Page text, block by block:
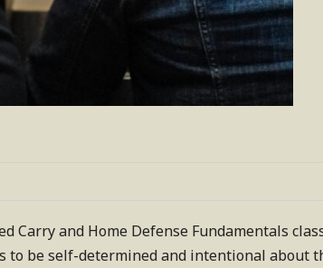
Carry and Home Defense Fundamentals
be self-determined and intentional about